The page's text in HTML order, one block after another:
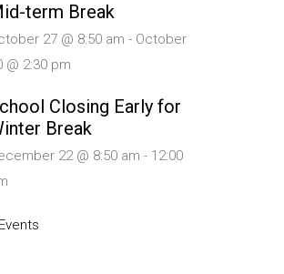
term Break
27 @ 8:50 am - October
@ 2:30 pm
Closing Early for
Break
22 @ 8:50 am - 12:00